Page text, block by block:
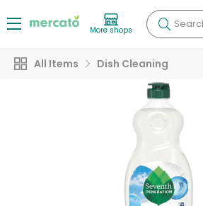
More shops
All Items Dish Cleaning